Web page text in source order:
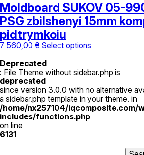
Moldboard SUKOV 05-
PSG zbilshenyi 15mm
pidtrymkoiu
7 560,00 ₴ Select options
multiple
The
options
may
Deprecated
: File Theme without sidebar.php is
deprecated
since version 3.0.0 with no alternative
a sidebar.php template in your theme. in
/home/nx257104/iqcomposite.com/
includes/functions.php
on line
6131